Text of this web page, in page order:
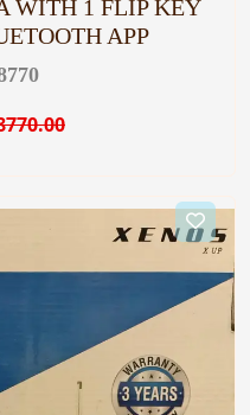
WITH 1 FLIP KEY
APP